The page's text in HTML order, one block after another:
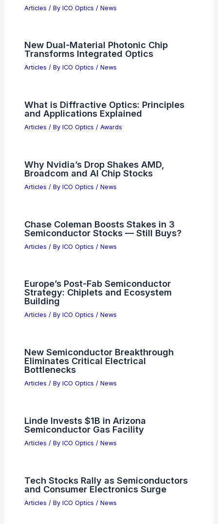
Articles / By ICO Optics / News
New Dual-Material Photonic Chip
Transforms Integrated Optics
Articles / By ICO Optics / News
What is Diffractive Optics: Principles
and Applications Explained
Articles / By ICO Optics / Awards
Why Nvidia’s Drop Shakes AMD,
Broadcom and AI Chip Stocks
Articles / By ICO Optics / News
Chase Coleman Boosts Stakes in 3
Semiconductor Stocks — Still Buys?
Articles / By ICO Optics / News
Europe’s Post-Fab Semiconductor
Strategy: Chiplets and Ecosystem
Building
Articles / By ICO Optics / News
New Semiconductor Breakthrough
Eliminates Critical Electrical
Bottlenecks
Articles / By ICO Optics / News
Linde Invests $1B in Arizona
Semiconductor Gas Facility
Articles / By ICO Optics / News
Tech Stocks Rally as Semiconductors
and Consumer Electronics Surge
Articles / By ICO Optics / News